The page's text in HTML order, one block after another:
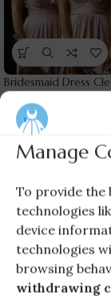
Manage
To provide the
technologies
device
technologies
browsing
withdrawing
Bridesmaid Dress
Cleaning Services
Guests
60.00